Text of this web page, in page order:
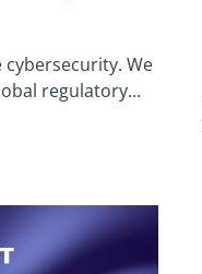
cybersecurity. We
regulatory...